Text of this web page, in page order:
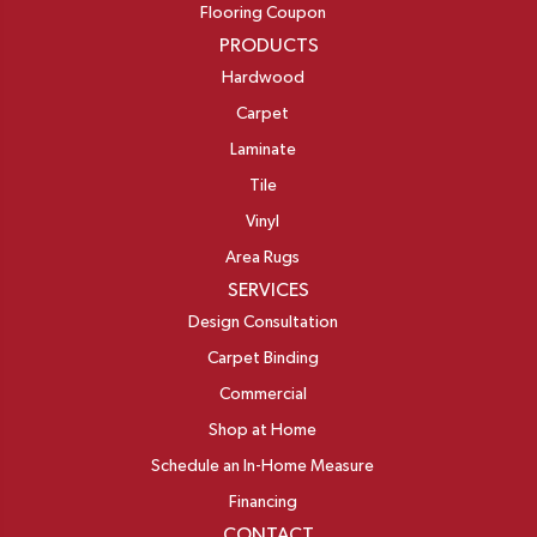
Flooring Coupon
PRODUCTS
Hardwood
Carpet
Laminate
Tile
Vinyl
Area Rugs
SERVICES
Design Consultation
Carpet Binding
Commercial
Shop at Home
Schedule an In-Home Measure
Financing